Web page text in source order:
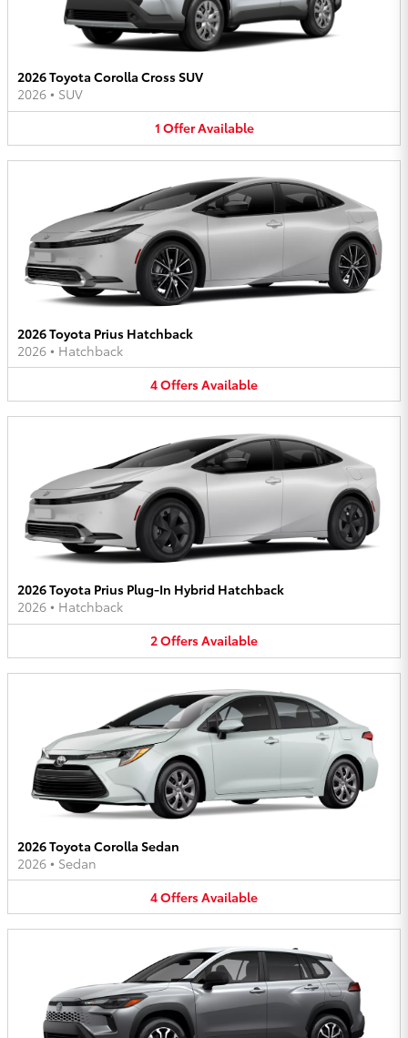
2026 Toyota Corolla Cross SUV
2026 • SUV
1 OfferAvailable
2026 Toyota Prius Hatchback
2026 • Hatchback
4OffersAvailable
2026 Toyota Prius Plug-In Hybrid Hatchback
2026 • Hatchback
2OffersAvailable
2026 Toyota Corolla Sedan
2026 • Sedan
4OffersAvailable